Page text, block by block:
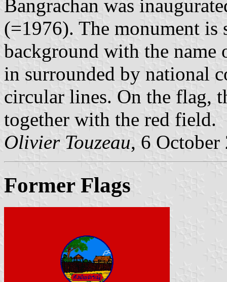
Bangrachan was
(=1976). The monument is
background with the name
in surrounded by national
circular lines. On the flag,
together with the red field.
Olivier Touzeau, 6 October
Former Flags